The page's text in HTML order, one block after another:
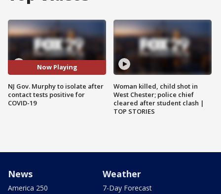
Now Playing
NJ Gov. Murphy to isolate after
contact tests positive for
COVID-19
Woman killed, child shot in
West Chester; police chief
cleared after student clash |
TOP STORIES
News
America 250
Weather
7-Day Forecast